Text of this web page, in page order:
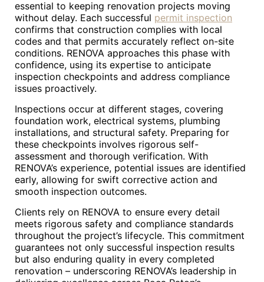
essential to keeping renovation projects moving
without delay. Each successful permit inspection
confirms that construction complies with local
codes and that permits accurately reflect on-site
conditions. RENOVA approaches this phase with
confidence, using its expertise to anticipate
inspection checkpoints and address compliance
issues proactively.
Inspections occur at different stages, covering
foundation work, electrical systems, plumbing
installations, and structural safety. Preparing for
these checkpoints involves rigorous self-
assessment and thorough verification. With
RENOVA’s experience, potential issues are identified
early, allowing for swift corrective action and
smooth inspection outcomes.
Clients rely on RENOVA to ensure every detail
meets rigorous safety and compliance standards
throughout the project’s lifecycle. This commitment
guarantees not only successful inspection results
but also enduring quality in every completed
renovation – underscoring RENOVA’s leadership in